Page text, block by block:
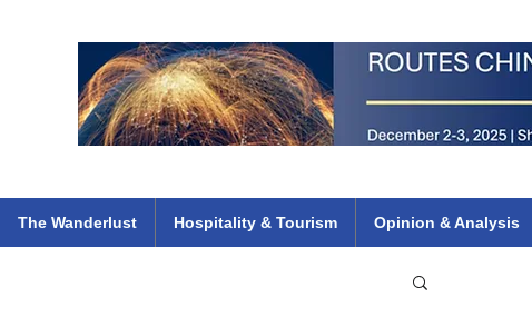
The Wanderlust Hospitality & Tourism Opinion & Analysis